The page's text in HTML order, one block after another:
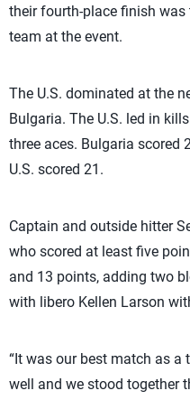
their fourth-place finish was
team at the event.
The U.S. dominated at the
Bulgaria. The U.S. led in
three aces. Bulgaria scored
U.S. scored 21.
Captain and outside hitter
who scored at least five
and 13 points, adding two
with libero Kellen Larson
“It was our best match as a
well and we stood together